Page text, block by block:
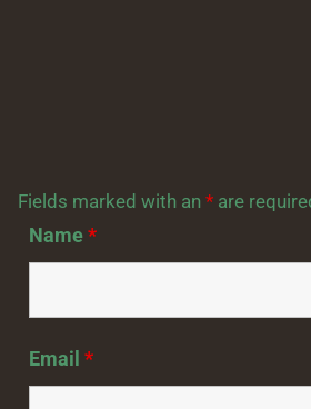
Fields marked with an* are
Name*
Email*